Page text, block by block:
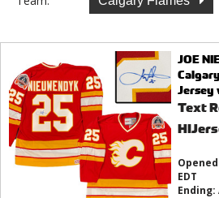
JOE
Jersey
Text
EDT
Ending: